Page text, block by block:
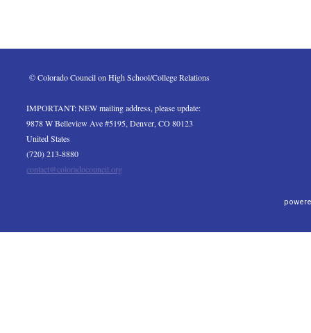
© Colorado Council on High School/College Relations
IMPORTANT: NEW mailing address, please update:
9878 W Belleview Ave #5195, Denver, CO 80123
United States
(720) 213-8880
contact@coloradocouncil.org